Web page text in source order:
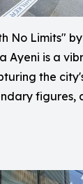
No Limits"
Ayeni is a
the
figures,